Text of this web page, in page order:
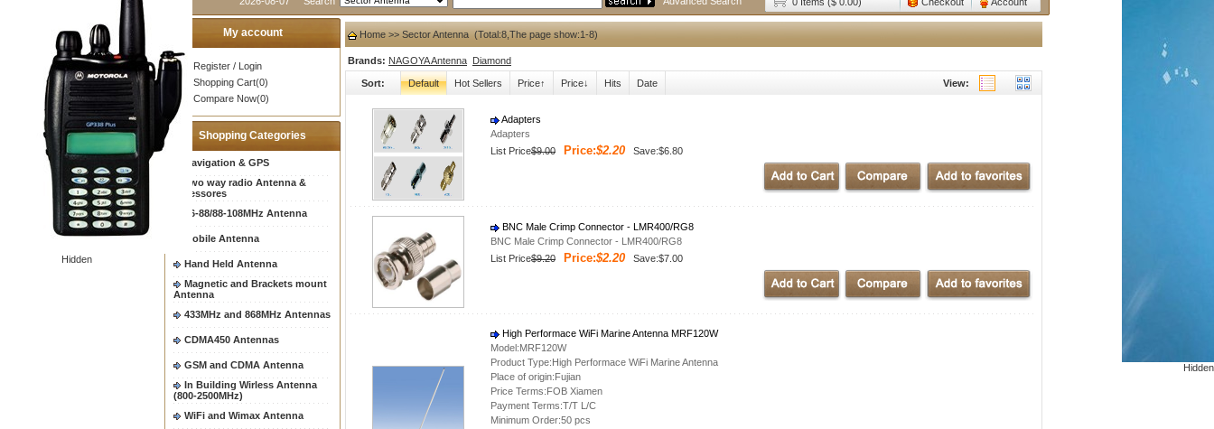
Hidden
Hidden
My account
Register / Login
Shopping Cart(0)
Compare Now(0)
Shopping Categories
Navigation & GPS
Two way radio Antenna &
accessores
66-88/88-108MHz Antenna
Mobile Antenna
Hand Held Antenna
Magnetic and Brackets mount
Antenna
433MHz and 868MHz Antennas
CDMA450 Antennas
GSM and CDMA Antenna
In Building Wirless Antenna
(800-2500MHz)
WiFi and Wimax Antenna
Home >> Sector Antenna (Total:8,The page show:1-8)
Brands: NAGOYA Antenna Diamond
Sort: Default Hot Sellers Price↑ Price↓ Hits Date View:
Adapters
Adapters
List Price$9.00 Price:$2.20 Save:$6.80
BNC Male Crimp Connector - LMR400/RG8
BNC Male Crimp Connector - LMR400/RG8
List Price$9.20 Price:$2.20 Save:$7.00
High Performace WiFi Marine Antenna MRF120W
Model:MRF120W
Product Type:High Performace WiFi Marine Antenna
Place of origin:Fujian
Price Terms:FOB Xiamen
Payment Terms:T/T L/C
Minimum Order:50 pcs